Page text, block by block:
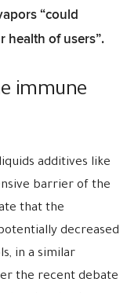
“could
health of users”.
immune
additives like
barrier of the
that the
decreased
in a similar
the recent debate